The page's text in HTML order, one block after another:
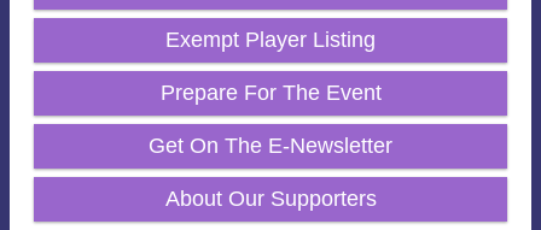
Exempt Player Listing
Prepare For The Event
Get On The E-Newsletter
About Our Supporters